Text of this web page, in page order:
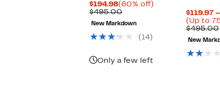
$194.98Current
Price
$194.98
(60% off)
$495.00Comparable
value
$495.00
New Markdown
(14)
Only a few left
$119.97
(Up to
$495.00
New